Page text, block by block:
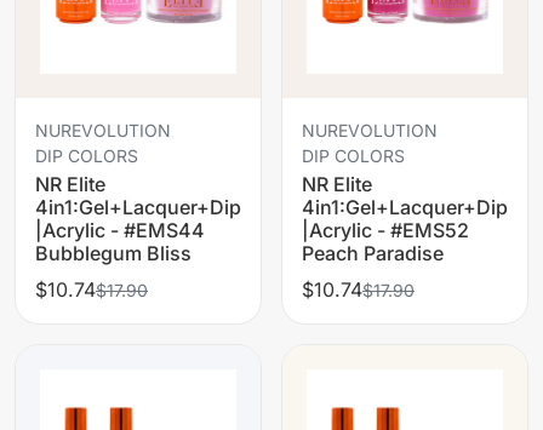
NUREVOLUTION
DIP COLORS
NR Elite
4in1:Gel+Lacquer+Dip
|Acrylic - #EMS44
Bubblegum Bliss
$10.74$17.90
NUREVOLUTION
DIP COLORS
NR Elite
4in1:Gel+Lacquer+Dip
|Acrylic - #EMS52
Peach Paradise
$10.74$17.90